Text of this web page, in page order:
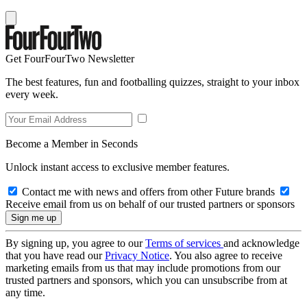
Get FourFourTwo Newsletter
The best features, fun and footballing quizzes, straight to your inbox
every week.
Become a Member in Seconds
Unlock instant access to exclusive member features.
Contact me with news and offers from other Future brands
Receive email from us on behalf of our trusted partners or sponsors
By signing up, you agree to ourTerms of services and acknowledge
that you have read ourPrivacy Notice. You also agree to receive
marketing emails from us that may include promotions from our
trusted partners and sponsors, which you can unsubscribe from at
any time.